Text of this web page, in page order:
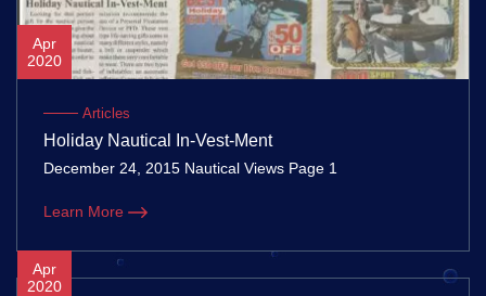
Apr
2020
Articles
Holiday Nautical In-Vest-Ment
December 24, 2015 Nautical Views Page 1
Learn More
Apr
2020